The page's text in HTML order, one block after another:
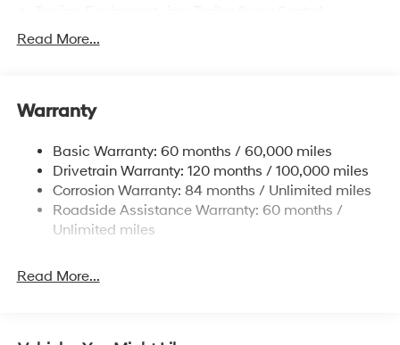
4861# Gvwr
Electric Power-Assist Steering
Single Stainless Steel Exhaust
Permanent Locking Hubs
Strut Front Suspension w/Coil Springs
Multi-Link Rear Suspension w/Coil Springs
Discs, Brake Assist, Hill Descent Control, Hill Hold
Read More...
Warranty
Basic Warranty: 60 months / 60,000 miles
Drivetrain Warranty: 120 months / 100,000 miles
Corrosion Warranty: 84 months / Unlimited miles
Roadside Assistance Warranty: 60 months /
Unlimited miles
Read More...